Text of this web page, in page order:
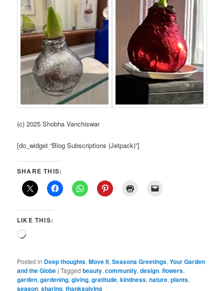
(c) 2025 Shobha Vanchiswar
[do_widget “Blog Subscriptions (Jetpack)”]
SHARE THIS:
LIKE THIS:
Loading…
Posted in Deep thoughts,Move It,Seasons Greetings,Your Garden
and the Globe |Tagged beauty,community,design,flowers,
garden,gardening,giving,gratitude,kindness,nature,plants,
season,sharing,thanksgiving